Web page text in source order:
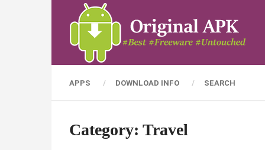
APPS DOWNLOAD INFO SEARCH
Category: Travel